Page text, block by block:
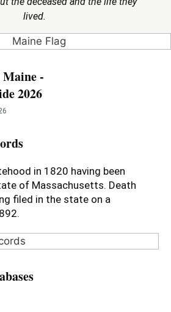
lived.
Maine -
2026
in 1820 having been
of Massachusetts. Death
filed in the state on a